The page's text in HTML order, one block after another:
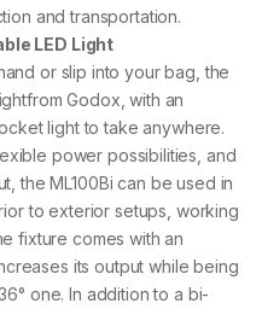
and transportation.
LED Light
or slip into your bag, the
Godox, with an
light to take anywhere.
power possibilities, and
the ML100Bi can be used in
to exterior setups, working
fixture comes with an
its output while being
one. In addition to a bi-